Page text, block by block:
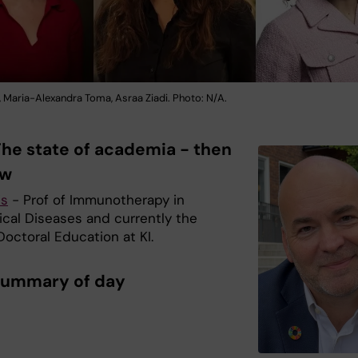
Maria-Alexandra Toma, Asraa Ziadi. Photo: N/A.
state of academia - then
- Prof of Immunotherapy in
Diseases and currently the
Education at KI.
of day